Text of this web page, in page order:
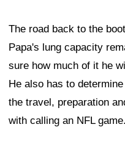
The road back to the
Papa's lung capacity
sure how much of it he
He also has to
the travel, preparation
with calling an NFL game.